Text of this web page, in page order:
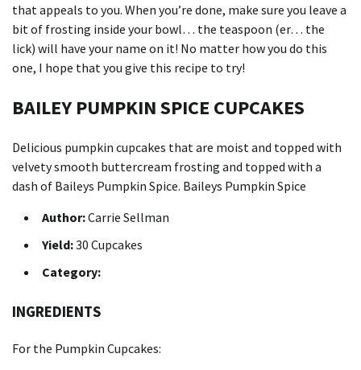
that appeals to you. When you’re done, make sure you leave a
bit of frosting inside your bowl… the teaspoon (er… the
lick) will have your name on it! No matter how you do this
one, I hope that you give this recipe to try!
BAILEY PUMPKIN SPICE CUPCAKES
Delicious pumpkin cupcakes that are moist and topped with
velvety smooth buttercream frosting and topped with a
dash of Baileys Pumpkin Spice. Baileys Pumpkin Spice
Author:Carrie Sellman
Yield:30 Cupcakes
Category:
INGREDIENTS
For the Pumpkin Cupcakes: